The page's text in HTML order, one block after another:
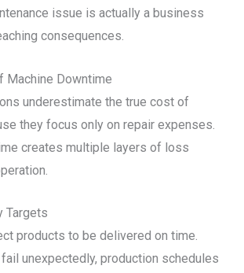
issue is actually a business
consequences.
Machine Downtime
underestimate the true cost of
they focus only on repair expenses.
creates multiple layers of loss
Targets
products to be delivered on time.
unexpectedly, production schedules